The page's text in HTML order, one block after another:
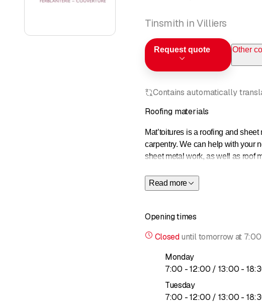
Tinsmith in Villiers
Request quote Other
Contains automatically
Roofing materials
Mat’toitures is a roofing and
carpentry. We can help with your
sheet metal work, as well as roof
areas.
Read more
Opening times
Closed untiltomorrow at
Monday
7:00 - to
12:00 / 13:00 - to
18:
Tuesday
7:00 - to
12:00 / 13:00 - to
18: